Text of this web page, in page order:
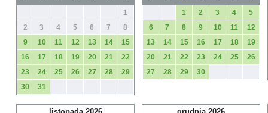
1
2
3 4 5 6 7
8
9
10 11 12 13 14
15
16
17 18 19 20 21
22
23
24 25 26 27 28
29
30
31
1
2 3 4
5
6
7 8 9 10 11
12
13
14 15 16 17 18
19
20
21 22 23 24 25
26
27
28 29 30